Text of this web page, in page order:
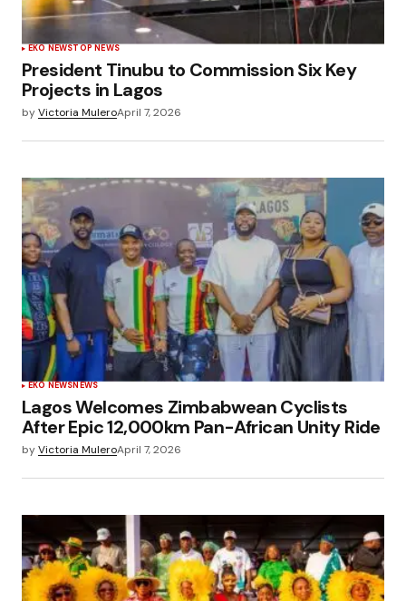
EKO NEWSTOP NEWS
President Tinubu to Commission Six Key
Projects in Lagos
byVictoria MuleroApril 7, 2026
EKO NEWSNEWS
Lagos Welcomes Zimbabwean Cyclists
After Epic 12,000km Pan-African Unity Ride
byVictoria MuleroApril 7, 2026